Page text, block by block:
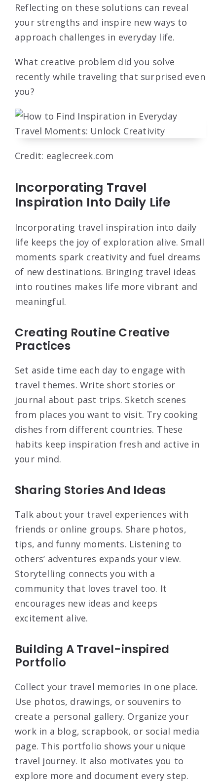
Reflecting on these solutions can reveal
your strengths and inspire new ways to
approach challenges in everyday life.
What creative problem did you solve
recently while traveling that surprised even
you?
Credit: eaglecreek.com
Incorporating Travel
Inspiration Into Daily Life
Incorporating travel inspiration into daily
life keeps the joy of exploration alive. Small
moments spark creativity and fuel dreams
of new destinations. Bringing travel ideas
into routines makes life more vibrant and
meaningful.
Creating Routine Creative
Practices
Set aside time each day to engage with
travel themes. Write short stories or
journal about past trips. Sketch scenes
from places you want to visit. Try cooking
dishes from different countries. These
habits keep inspiration fresh and active in
your mind.
Sharing Stories And Ideas
Talk about your travel experiences with
friends or online groups. Share photos,
tips, and funny moments. Listening to
others’ adventures expands your view.
Storytelling connects you with a
community that loves travel too. It
encourages new ideas and keeps
excitement alive.
Building A Travel-inspired
Portfolio
Collect your travel memories in one place.
Use photos, drawings, or souvenirs to
create a personal gallery. Organize your
work in a blog, scrapbook, or social media
page. This portfolio shows your unique
travel journey. It also motivates you to
explore more and document every step.